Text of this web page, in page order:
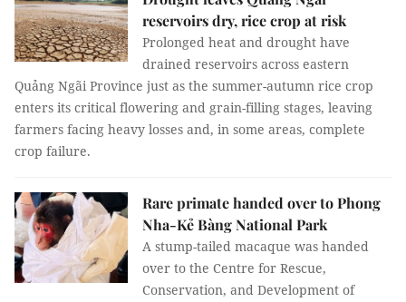
reservoirs dry, rice crop at risk
Prolonged heat and drought have
drained reservoirs across eastern
Quảng Ngãi Province just as the summer-autumn rice crop
enters its critical flowering and grain-filling stages, leaving
farmers facing heavy losses and, in some areas, complete
crop failure.
Rare primate handed over to Phong
Nha-Kẻ Bàng National Park
A stump-tailed macaque was handed
over to the Centre for Rescue,
Conservation, and Development of